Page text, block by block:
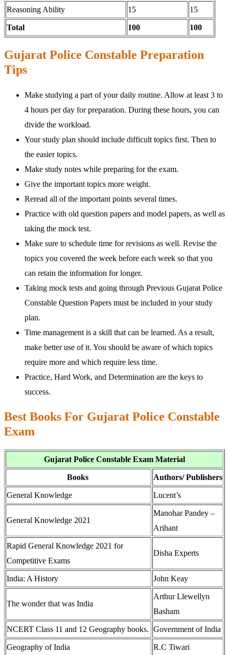
Reasoning Ability 15 15
Total 100 100
Gujarat Police Constable Preparation
Tips
Make studying a part of your daily routine. Allow at least 3 to
4 hours per day for preparation. During these hours, you can
divide the workload.
Your study plan should include difficult topics first. Then to
the easier topics.
Make study notes while preparing for the exam.
Give the important topics more weight.
Reread all of the important points several times.
Practice with old question papers and model papers, as well as
taking the mock test.
Make sure to schedule time for revisions as well. Revise the
topics you covered the week before each week so that you
can retain the information for longer.
Taking mock tests and going through Previous Gujarat Police
Constable Question Papers must be included in your study
plan.
Time management is a skill that can be learned. As a result,
make better use of it. You should be aware of which topics
require more and which require less time.
Practice, Hard Work, and Determination are the keys to
success.
Best Books For Gujarat Police Constable
Exam
Gujarat Police Constable Exam Material
Books Authors/ Publishers
General Knowledge Lucent’s
General Knowledge 2021
Manohar Pandey –
Arihant
Rapid General Knowledge 2021 for
Competitive Exams
Disha Experts
India: A History John Keay
The wonder that was India
Arthur Llewellyn
Basham
NCERT Class 11 and 12 Geography books. Government of India
Geography of India R.C Tiwari